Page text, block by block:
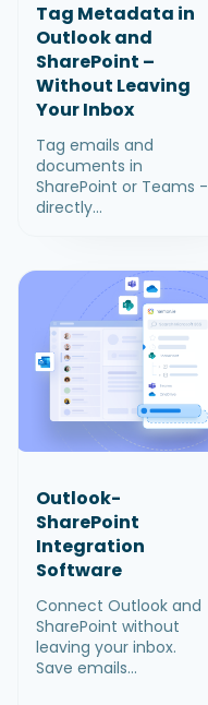
Tag Metadata in
Outlook and
SharePoint –
Without Leaving
Your Inbox
Tag emails and
documents in
SharePoint or Teams -
directly...
Outlook-
SharePoint
Integration
Software
Connect Outlook and
SharePoint without
leaving your inbox.
Save emails...